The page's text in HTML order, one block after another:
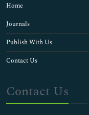
Home
Journals
Publish With Us
Contact Us
Contact Us